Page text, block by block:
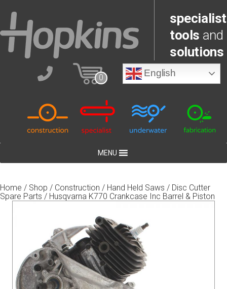
specialist
tools and
solutions
0 English
MENU
Home / Shop / Construction / Hand Held Saws / Disc Cutter
Spare Parts / Husqvarna K770 Crankcase Inc Barrel & Piston